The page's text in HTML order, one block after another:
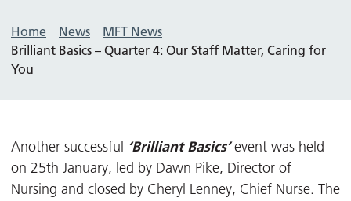
Home News
MFT News
Brilliant Basics – Quarter 4: Our Staff Matter, Caring for
You
Another successful ‘Brilliant Basics’event was held
on 25th January, led by Dawn Pike, Director of
Nursing and closed by Cheryl Lenney, Chief Nurse. The